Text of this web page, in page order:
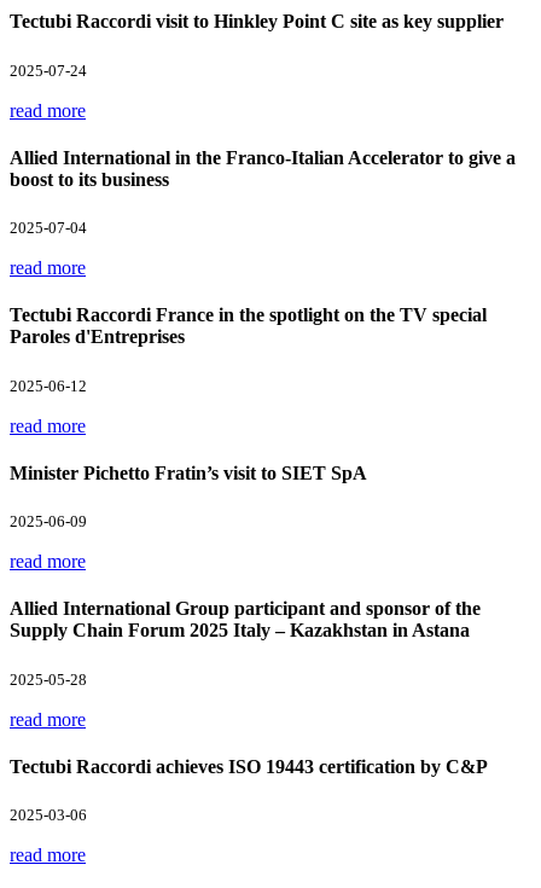
Tectubi Raccordi visit to Hinkley Point C site as key supplier
2025-07-24
read more
Allied International in the Franco-Italian Accelerator to give a
boost to its business
2025-07-04
read more
Tectubi Raccordi France in the spotlight on the TV special
Paroles d'Entreprises
2025-06-12
read more
Minister Pichetto Fratin’s visit to SIET SpA
2025-06-09
read more
Allied International Group participant and sponsor of the
Supply Chain Forum 2025 Italy – Kazakhstan in Astana
2025-05-28
read more
Tectubi Raccordi achieves ISO 19443 certification by C&P
2025-03-06
read more